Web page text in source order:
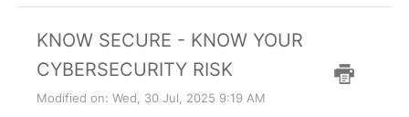
KNOW SECURE - KNOW YOUR
CYBERSECURITY RISK
Modified on: Wed, 30 Jul, 2025 9:19 AM